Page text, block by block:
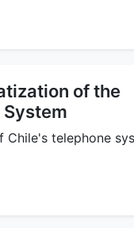
of the
Chile's telephone